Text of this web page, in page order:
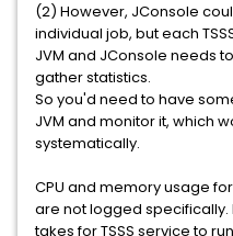
(2) However, JConsole
individual job, but each
JVM and JConsole needs
gather statistics.
So you'd need to have
JVM and monitor it, which
systematically.
CPU and memory usage
are not logged specifically.
takes for TSSS service to